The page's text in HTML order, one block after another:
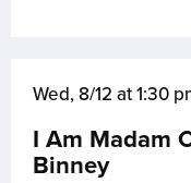
Wed, 8/12 at 1:30
I Am Madam
Binney